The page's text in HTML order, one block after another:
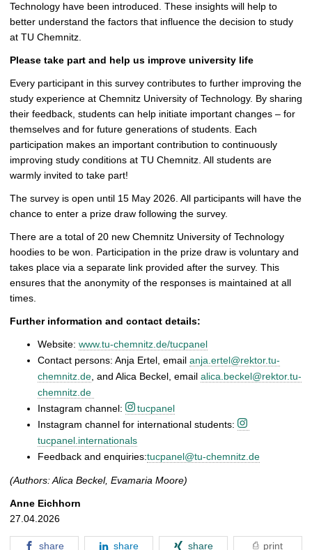
Technology have been introduced. These insights will help to
better understand the factors that influence the decision to study
at TU Chemnitz.
Please take part and help us improve university life
Every participant in this survey contributes to further improving the
study experience at Chemnitz University of Technology. By sharing
their feedback, students can help initiate important changes – for
themselves and for future generations of students. Each
participation makes an important contribution to continuously
improving study conditions at TU Chemnitz. All students are
warmly invited to take part!
The survey is open until 15 May 2026. All participants will have the
chance to enter a prize draw following the survey.
There are a total of 20 new Chemnitz University of Technology
hoodies to be won. Participation in the prize draw is voluntary and
takes place via a separate link provided after the survey. This
ensures that the anonymity of the responses is maintained at all
times.
Further information and contact details:
Website: www.tu-chemnitz.de/tucpanel
Contact persons: Anja Ertel, email anja.ertel@rektor.tu-
chemnitz.de, and Alica Beckel, email alica.beckel@rektor.tu-
chemnitz.de
Instagram channel:
tucpanel
Instagram channel for international students:
tucpanel.internationals
Feedback and enquiries:tucpanel@tu-chemnitz.de
(Authors: Alica Beckel, Evamaria Moore)
Anne Eichhorn
27.04.2026
share share share print